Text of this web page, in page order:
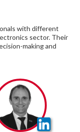
with different
sector. Their
making and